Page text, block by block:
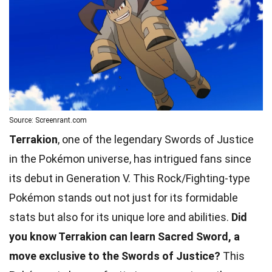
Source: Screenrant.com
Terrakion, one of the legendary Swords of Justice
in the Pokémon universe, has intrigued fans since
its debut in Generation V. This Rock/Fighting-type
Pokémon stands out not just for its formidable
stats but also for its unique lore and abilities. Did
you know Terrakion can learn Sacred Sword, a
move exclusive to the Swords of Justice? This